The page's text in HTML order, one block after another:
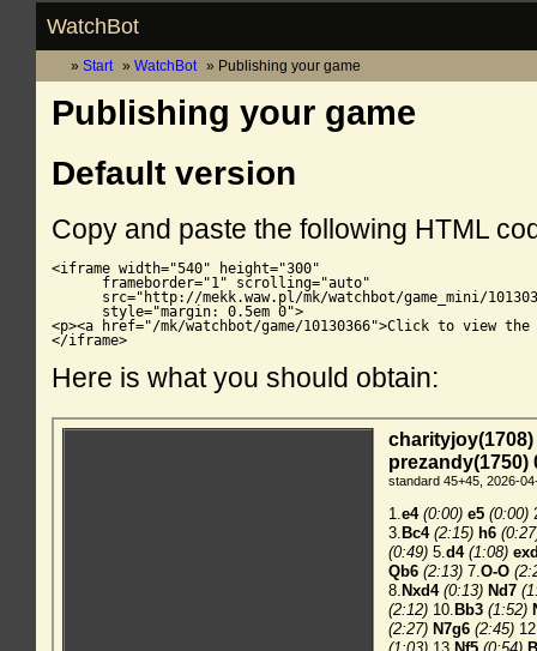
WatchBot
Start WatchBot Publishing your game
Publishing your game
Default version
Copy and paste the following HTML
<iframe width="540" height="300"
      frameborder="1" scrolling="auto"
src="http://mekk.waw.pl/mk/watchbot/game_mini/
      style="margin: 0.5em 0">
<p><a href="/mk/watchbot/game/10130366">Click to view the
</iframe>
Here is what you should obtain: